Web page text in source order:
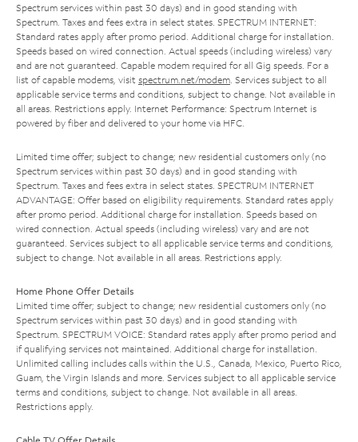
Spectrum services within past 30 days) and in good standing with
Spectrum. Taxes and fees extra in select states. SPECTRUM INTERNET:
Standard rates apply after promo period. Additional charge for installation.
Speeds based on wired connection. Actual speeds (including wireless) vary
and are not guaranteed. Capable modem required for all Gig speeds. For a
list of capable modems, visit spectrum.net/modem . Services subject to all
applicable service terms and conditions, subject to change. Not available in
all areas. Restrictions apply. Internet Performance: Spectrum Internet is
powered by fiber and delivered to your home via HFC.
Limited time offer; subject to change; new residential customers only (no
Spectrum services within past 30 days) and in good standing with
Spectrum. Taxes and fees extra in select states. SPECTRUM INTERNET
ADVANTAGE: Offer based on eligibility requirements. Standard rates apply
after promo period. Additional charge for installation. Speeds based on
wired connection. Actual speeds (including wireless) vary and are not
guaranteed. Services subject to all applicable service terms and conditions,
subject to change. Not available in all areas. Restrictions apply.
Home Phone Offer Details
Limited time offer; subject to change; new residential customers only (no
Spectrum services within past 30 days) and in good standing with
Spectrum. SPECTRUM VOICE: Standard rates apply after promo period and
if qualifying services not maintained. Additional charge for installation.
Unlimited calling includes calls within the U.S., Canada, Mexico, Puerto Rico,
Guam, the Virgin Islands and more. Services subject to all applicable service
terms and conditions, subject to change. Not available in all areas.
Restrictions apply.